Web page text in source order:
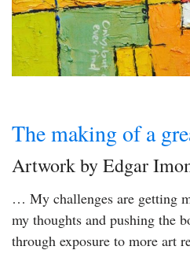
The making of a
Artwork by Edgar
… My challenges are getting
my thoughts and pushing the
through exposure to more art